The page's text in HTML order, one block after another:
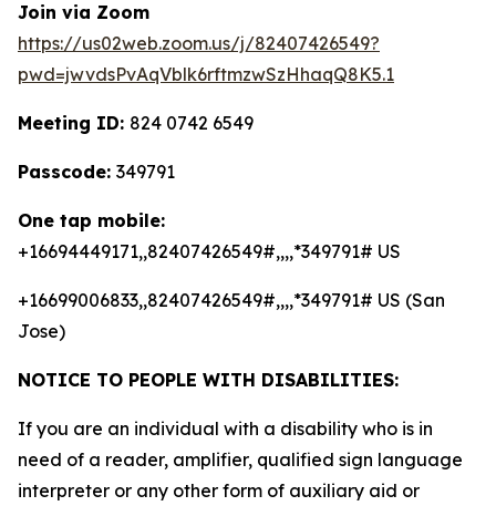
Join via Zoom
https://us02web.zoom.us/j/82407426549?
pwd=jwvdsPvAqVblk6rftmzwSzHhaqQ8K5.1
Meeting ID: 824 0742 6549
Passcode: 349791
One tap mobile:
+16694449171,,82407426549#,,,,*349791# US
+16699006833,,82407426549#,,,,*349791# US (San
Jose)
NOTICE TO PEOPLE WITH DISABILITIES:
If you are an individual with a disability who is in
need of a reader, amplifier, qualified sign language
interpreter or any other form of auxiliary aid or